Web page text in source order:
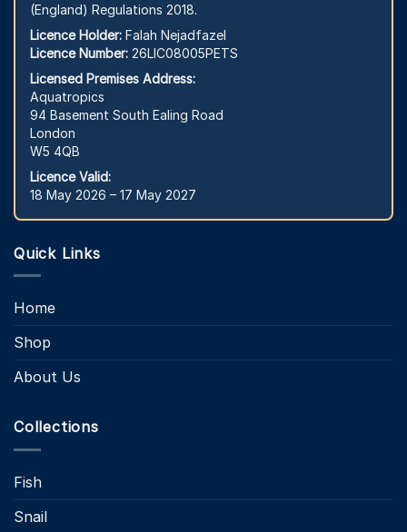
(England) Regulations 2018.
Licence Holder: Falah Nejadfazel
Licence Number: 26LIC08005PETS
Licensed Premises Address:
Aquatropics
94 Basement South Ealing Road
London
W5 4QB
Licence Valid:
18 May 2026 – 17 May 2027
Quick Links
Home
Shop
About Us
Collections
Fish
Snail